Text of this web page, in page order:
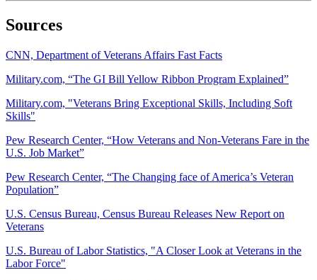
Sources
CNN, Department of Veterans Affairs Fast Facts
Military.com, “The GI Bill Yellow Ribbon Program Explained”
Military.com, "Veterans Bring Exceptional Skills, Including Soft
Skills"
Pew Research Center, “How Veterans and Non-Veterans Fare in the
U.S. Job Market”
Pew Research Center, “The Changing face of America’s Veteran
Population”
U.S. Census Bureau, Census Bureau Releases New Report on
Veterans
U.S. Bureau of Labor Statistics, "A Closer Look at Veterans in the
Labor Force"